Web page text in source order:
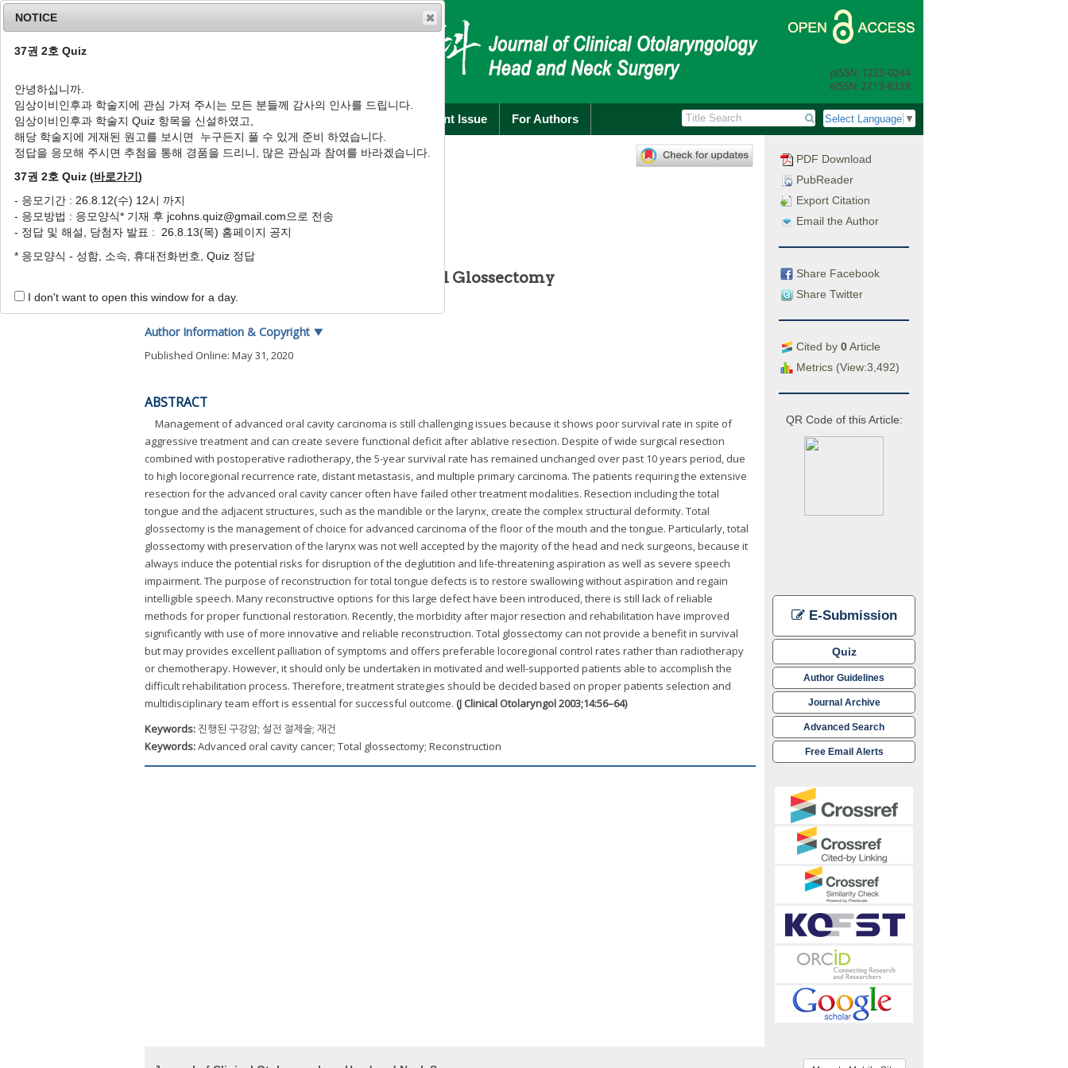
Home Journal Info Current Issue For Authors Select Language ▼
PDF Download
PubReader
Export Citation
Email the Author
Share Facebook
Share Twitter
Cited by 0Article
Metrics (View:3,492)
QR Code of this Article:
E-Submission
Quiz
Author Guidelines
Journal Archive
Advanced Search
Free Email Alerts
J Clin Otolaryngol Head Neck Surg2003;14(1): 56-64
pISSN: 1225-0244, eISSN: 2713-833X
특집
진행된 구강암과 설전절제술
노영수
Advanced Oral Cavity Cancer and Total Glossectomy
Young Soo Rho1,*
Author Information & Copyright ▼
Published Online: May 31, 2020
ABSTRACT
Management of advanced oral cavity carcinoma is still challenging issues because it shows poor survival rate in spite of
aggressive treatment and can create severe functional deficit after ablative resection. Despite of wide surgical resection
combined with postoperative radiotherapy, the 5-year survival rate has remained unchanged over past 10 years period, due
to high locoregional recurrence rate, distant metastasis, and multiple primary carcinoma. The patients requiring the extensive
resection for the advanced oral cavity cancer often have failed other treatment modalities. Resection including the total
tongue and the adjacent structures, such as the mandible or the larynx, create the complex structural deformity. Total
glossectomy is the management of choice for advanced carcinoma of the floor of the mouth and the tongue. Particularly, total
glossectomy with preservation of the larynx was not well accepted by the majority of the head and neck surgeons, because it
always induce the potential risks for disruption of the deglutition and life-threatening aspiration as well as severe speech
impairment. The purpose of reconstruction for total tongue defects is to restore swallowing without aspiration and regain
intelligible speech. Many reconstructive options for this large defect have been introduced, there is still lack of reliable
methods for proper functional restoration. Recently, the morbidity after major resection and rehabilitation have improved
significantly with use of more innovative and reliable reconstruction. Total glossectomy can not provide a benefit in survival
but may provides excellent palliation of symptoms and offers preferable locoregional control rates rather than radiotherapy
or chemotherapy. However, it should only be undertaken in motivated and well-supported patients able to accomplish the
difficult rehabilitation process. Therefore, treatment strategies should be decided based on proper patients selection and
multidisciplinary team effort is essential for successful outcome. (J Clinical Otolaryngol 2003;14:56–64)
Keywords:진행된 구강암; 설전 절제술; 재건
Keywords:Advanced oral cavity cancer; Total glossectomy; Reconstruction
NOTICE
37권 2호 Quiz
안녕하십니까.
임상이비인후과 학술지에 관심 가져 주시는 모든 분들께 감사의 인사를 드립니다.
임상이비인후과 학술지 Quiz 항목을 신설하였고,
해당 학술지에 게재된 원고를 보시면 누구든지 풀 수 있게 준비 하였습니다.
정답을 응모해 주시면 추첨을 통해 경품을 드리니, 많은 관심과 참여를 바라겠습니다.
37권 2호 Quiz (바로가기)
- 응모기간 : 26.8.12(수) 12시 까지
- 응모방법 : 응모양식* 기재 후 jcohns.quiz@gmail.com으로 전송
- 정답 및 해설, 당첨자 발표 : 26.8.13(목) 홈페이지 공지
* 응모양식 - 성함, 소속, 휴대전화번호, Quiz 정답
I don't want to open this window for a day.